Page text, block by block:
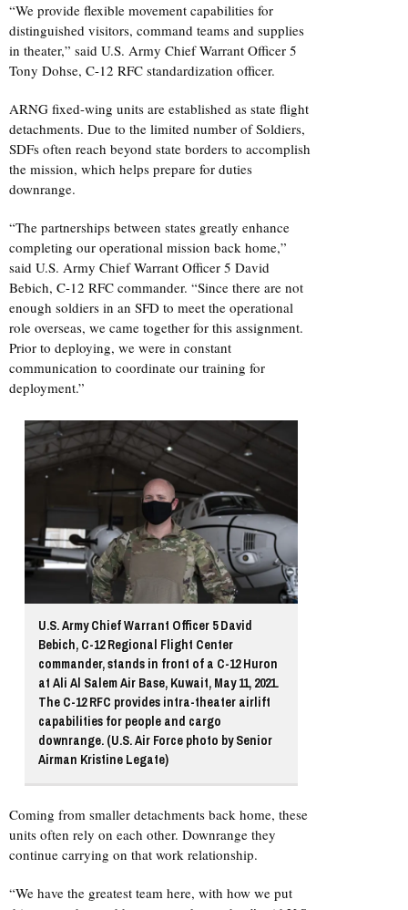
“We provide flexible movement capabilities for
distinguished visitors, command teams and supplies
in theater,” said U.S. Army Chief Warrant Officer 5
Tony Dohse, C-12 RFC standardization officer.
ARNG fixed-wing units are established as state flight
detachments. Due to the limited number of Soldiers,
SDFs often reach beyond state borders to accomplish
the mission, which helps prepare for duties
downrange.
“The partnerships between states greatly enhance
completing our operational mission back home,”
said U.S. Army Chief Warrant Officer 5 David
Bebich, C-12 RFC commander. “Since there are not
enough soldiers in an SFD to meet the operational
role overseas, we came together for this assignment.
Prior to deploying, we were in constant
communication to coordinate our training for
deployment.”
U.S. Army Chief Warrant Officer 5 David
Bebich, C-12 Regional Flight Center
commander, stands in front of a C-12 Huron
at Ali Al Salem Air Base, Kuwait, May 11, 2021.
The C-12 RFC provides intra-theater airlift
capabilities for people and cargo
downrange. (U.S. Air Force photo by Senior
Airman Kristine Legate)
Coming from smaller detachments back home, these
units often rely on each other. Downrange they
continue carrying on that work relationship.
“We have the greatest team here, with how we put